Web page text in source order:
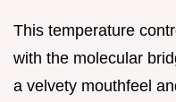
This temperature
with the molecular
a velvety mouthfeel